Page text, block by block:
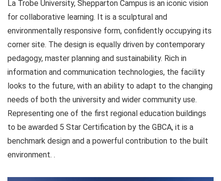
La Trobe University, Shepparton Campus is an iconic vision
for collaborative learning. It is a sculptural and
environmentally responsive form, confidently occupying its
corner site. The design is equally driven by contemporary
pedagogy, master planning and sustainability. Rich in
information and communication technologies, the facility
looks to the future, with an ability to adapt to the changing
needs of both the university and wider community use.
Representing one of the first regional education buildings
to be awarded 5 Star Certification by the GBCA, it is a
benchmark design and a powerful contribution to the built
environment. .